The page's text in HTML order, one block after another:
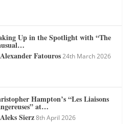
Up in the Spotlight with “The
Alexander Fatouros 24th March 2026
Hampton’s “Les Liaisons
at…
Aleks Sierz 8th April 2026